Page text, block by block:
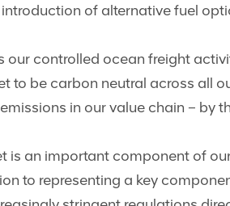
of alternative fuel
controlled ocean freight
to be carbon neutral across all
in our value chain – by
is an important component of
to representing a key